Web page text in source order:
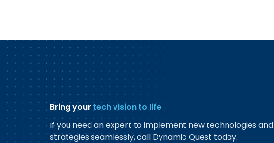
Bring your tech vision to life
If you need an expert to implement new technologies and
strategies seamlessly, call Dynamic Quest today.